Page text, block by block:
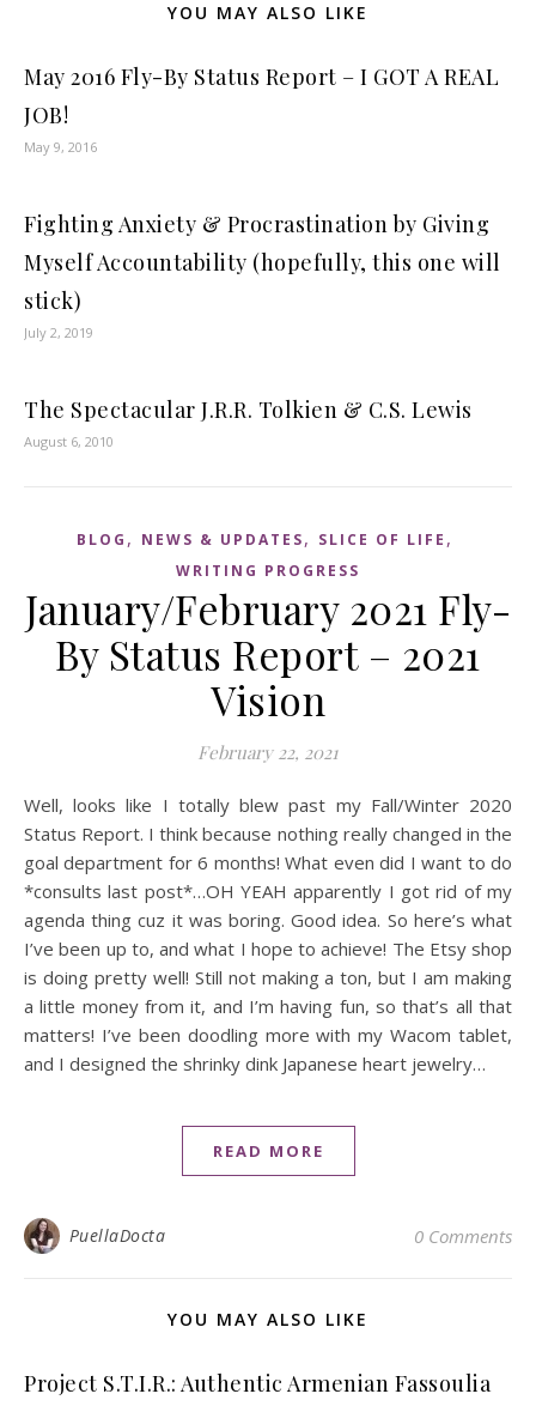
YOU MAY ALSO LIKE
May 2016 Fly-By Status Report – I GOT A REAL
JOB!
May 9, 2016
Fighting Anxiety & Procrastination by Giving
Myself Accountability (hopefully, this one will
stick)
July 2, 2019
The Spectacular J.R.R. Tolkien & C.S. Lewis
August 6, 2010
BLOG , NEWS & UPDATES, SLICE OF LIFE ,
WRITING PROGRESS
January/February 2021 Fly-
By Status Report – 2021
Vision
February 22, 2021
Well, looks like I totally blew past my Fall/Winter 2020
Status Report. I think because nothing really changed in the
goal department for 6 months! What even did I want to do
*consults last post*…OH YEAH apparently I got rid of my
agenda thing cuz it was boring. Good idea. So here’s what
I’ve been up to, and what I hope to achieve! The Etsy shop
is doing pretty well! Still not making a ton, but I am making
a little money from it, and I’m having fun, so that’s all that
matters! I’ve been doodling more with my Wacom tablet,
and I designed the shrinky dink Japanese heart jewelry…
READ MORE
PuellaDocta 0 Comments
YOU MAY ALSO LIKE
Project S.T.I.R.: Authentic Armenian Fassoulia